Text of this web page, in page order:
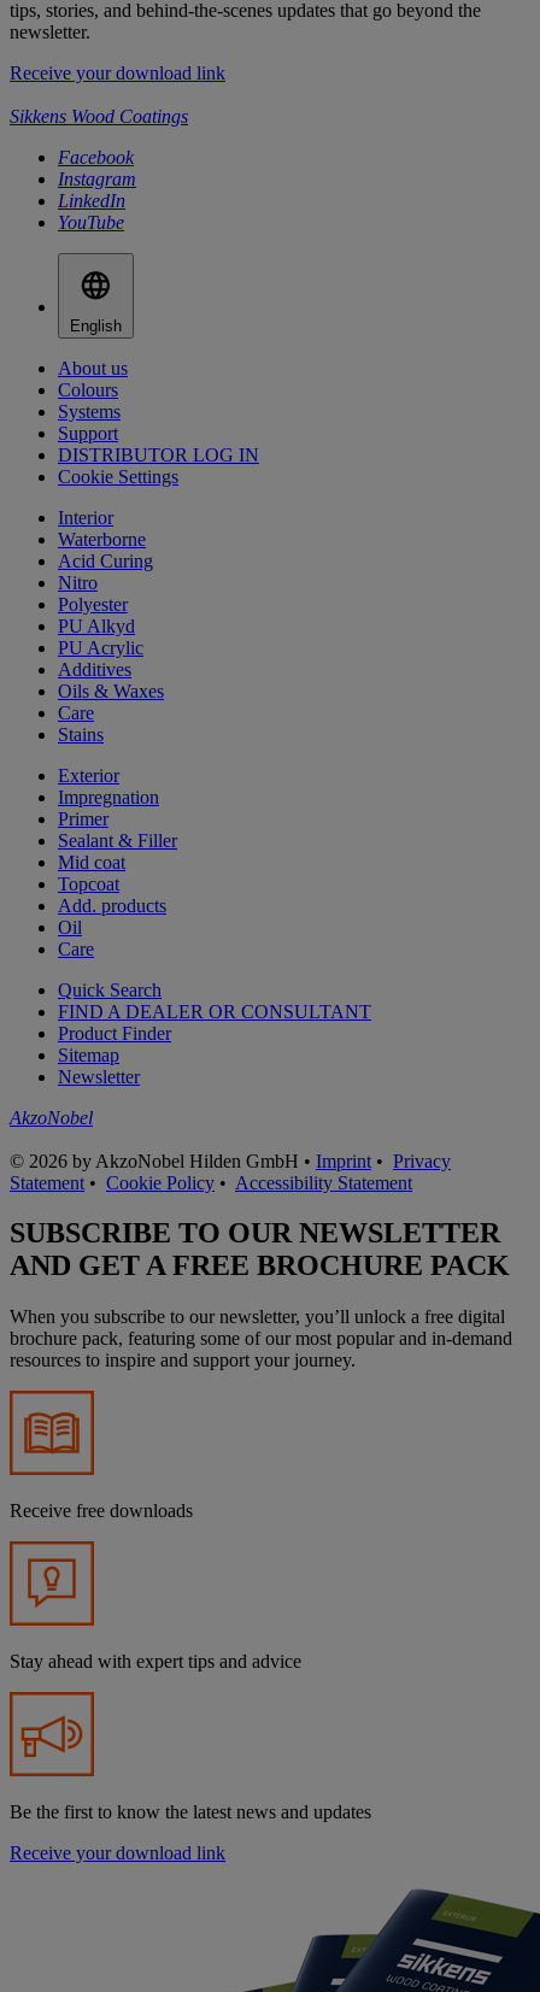
tips, stories, and behind-the-scenes updates that go beyond the
newsletter.
Receive your download link
Sikkens Wood Coatings
Facebook
Instagram
LinkedIn
YouTube
English
About us
Colours
Systems
Support
DISTRIBUTOR LOG IN
Cookie Settings
Interior
Waterborne
Acid Curing
Nitro
Polyester
PU Alkyd
PU Acrylic
Additives
Oils & Waxes
Care
Stains
Exterior
Impregnation
Primer
Sealant & Filler
Mid coat
Topcoat
Add. products
Oil
Care
Quick Search
FIND A DEALER OR CONSULTANT
Product Finder
Sitemap
Newsletter
AkzoNobel
© 2026 by AkzoNobel Hilden GmbH • Imprint • Privacy
Statement • Cookie Policy • Accessibility Statement
SUBSCRIBE TO OUR NEWSLETTER
AND GET A FREE BROCHURE PACK
When you subscribe to our newsletter, you’ll unlock a free digital
brochure pack, featuring some of our most popular and in-demand
resources to inspire and support your journey.
Receive free downloads
Stay ahead with expert tips and advice
Be the first to know the latest news and updates
Receive your download link